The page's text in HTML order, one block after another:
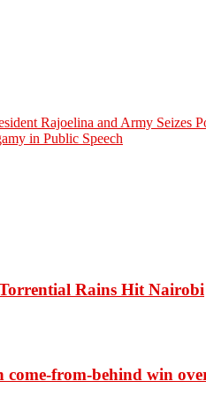
Rajoelina and Army Seizes
in Public Speech
Rains Hit Nairobi
from-behind win